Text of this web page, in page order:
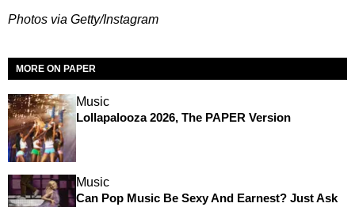
Photos via Getty/Instagram
MORE ON PAPER
Music
Lollapalooza 2026, The PAPER Version
Music
Can Pop Music Be Sexy And Earnest? Just Ask